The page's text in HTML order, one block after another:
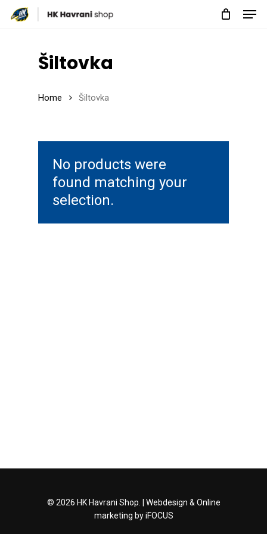
Skip
Šiltovka
Home Šiltovka
No products were
found matching your
selection.
© 2026 HK Havrani Shop. | Webdesign & Online
marketing by iFOCUS